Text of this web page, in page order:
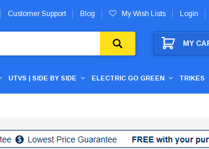
Customer Support Blog My Wish Lists Login
MY
UTVS | SIDE BY SIDE ELECTRIC GO GREEN TRIKES